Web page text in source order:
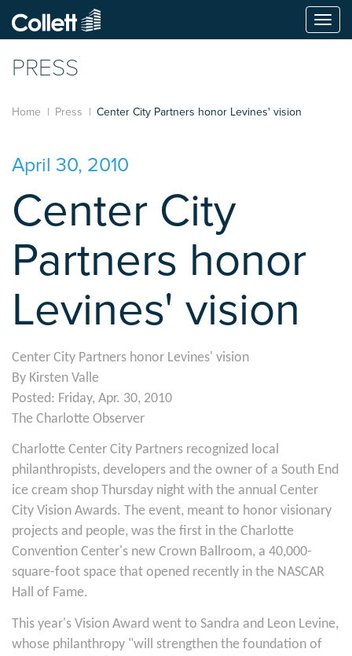
PRESS
Home Press Center City Partners honor Levines' vision
April 30, 2010
Center City
Partners honor
Levines' vision
Center City Partners honor Levines' vision
By Kirsten Valle
Posted: Friday, Apr. 30, 2010
The Charlotte Observer
Charlotte Center City Partners recognized local
philanthropists, developers and the owner of a South End
ice cream shop Thursday night with the annual Center
City Vision Awards. The event, meant to honor visionary
projects and people, was the first in the Charlotte
Convention Center's new Crown Ballroom, a 40,000-
square-foot space that opened recently in the NASCAR
Hall of Fame.
This year's Vision Award went to Sandra and Leon Levine,
whose philanthropy "will strengthen the foundation of